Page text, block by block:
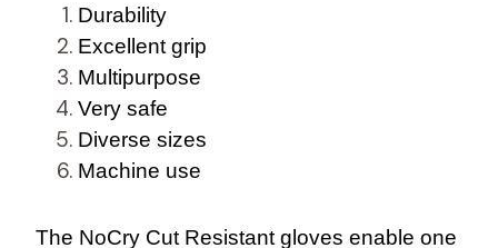
Durability
Excellent grip
Multipurpose
Very safe
Diverse sizes
Machine use
The NoCry Cut Resistant gloves enable one